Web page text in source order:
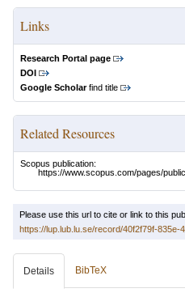
Links
Research Portal page
DOI
Google Scholarfind title
Related Resources
Scopus publication:
https://www.scopus.com/pages/
Please use this url to cite or link to this
https://lup.lub.lu.se/record/40f2f79f-835e-
Details BibTeX